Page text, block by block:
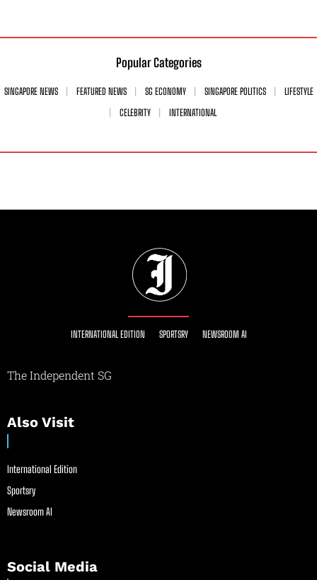
Popular Categories
SINGAPORE NEWS FEATURED NEWS SG ECONOMY SINGAPORE POLITICS
LIFESTYLE
CELEBRITY
INTERNATIONAL
INTERNATIONAL EDITION SPORTSRY NEWSROOM AI
The Independent SG
Also Visit
International Edition
Sportsry
Newsroom AI
Social Media